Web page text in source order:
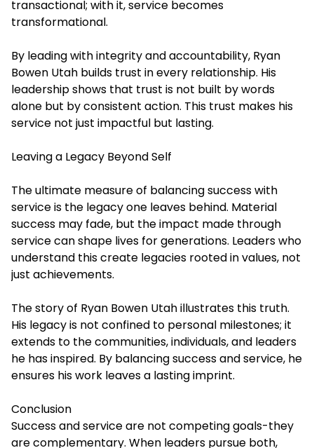
transactional; with it, service becomes
transformational.
By leading with integrity and accountability, Ryan
Bowen Utah builds trust in every relationship. His
leadership shows that trust is not built by words
alone but by consistent action. This trust makes his
service not just impactful but lasting.
Leaving a Legacy Beyond Self
The ultimate measure of balancing success with
service is the legacy one leaves behind. Material
success may fade, but the impact made through
service can shape lives for generations. Leaders who
understand this create legacies rooted in values, not
just achievements.
The story of Ryan Bowen Utah illustrates this truth.
His legacy is not confined to personal milestones; it
extends to the communities, individuals, and leaders
he has inspired. By balancing success and service, he
ensures his work leaves a lasting imprint.
Conclusion
Success and service are not competing goals-they
are complementary. When leaders pursue both,